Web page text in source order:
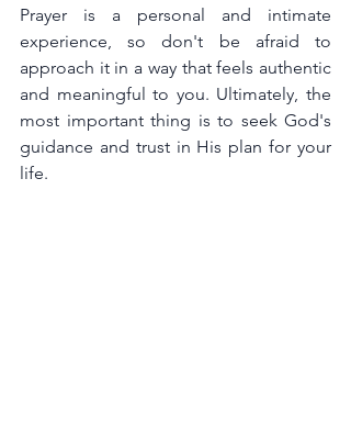
Prayer is a personal and intimate
experience, so don't be afraid to
approach it in a way that feels authentic
and meaningful to you. Ultimately, the
most important thing is to seek God's
guidance and trust in His plan for your
life.